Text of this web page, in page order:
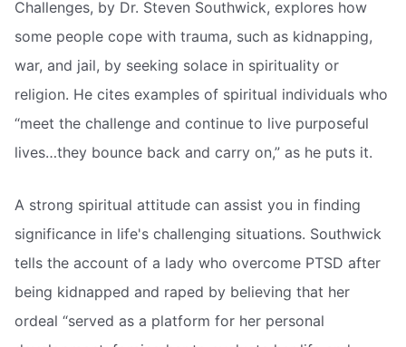
Challenges, by Dr. Steven Southwick, explores how
some people cope with trauma, such as kidnapping,
war, and jail, by seeking solace in spirituality or
religion. He cites examples of spiritual individuals who
“meet the challenge and continue to live purposeful
lives…they bounce back and carry on,” as he puts it.
A strong spiritual attitude can assist you in finding
significance in life's challenging situations. Southwick
tells the account of a lady who overcome PTSD after
being kidnapped and raped by believing that her
ordeal “served as a platform for her personal